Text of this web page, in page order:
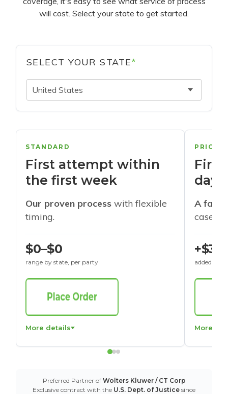
will cost. Select your state to get started.
SELECT YOUR STATE*
United States
STANDARD
First attempt within
the first week
Our proven process with flexible
timing.
$0–$0
range by state, per party
More details
days
A
cases
+$30
added to
More
Preferred Partner of Wolters Kluwer / CT Corp
Exclusive contract with the U.S. Dept. of Justice since